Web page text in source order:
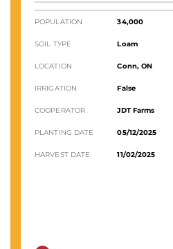
POPULATION 34,000
SOIL TYPE Loam
LOCATION Conn, ON
IRRIGATION False
COOPERATOR JDT Farms
PLANTING DATE 05/12/2025
HARVEST DATE 11/02/2025